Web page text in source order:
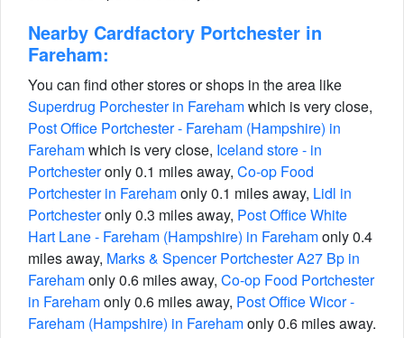
Nearby Cardfactory Portchester in
Fareham:
You can find other stores or shops in the area like
Superdrug Porchester in Farehamwhich is very close,
Post Office Portchester - Fareham (Hampshire) in
Farehamwhich is very close, Iceland store - in
Portchesteronly 0.1 miles away, Co-op Food
Portchester in Farehamonly 0.1 miles away, Lidl in
Portchesteronly 0.3 miles away, Post Office White
Hart Lane - Fareham (Hampshire) in Farehamonly 0.4
miles away, Marks & Spencer Portchester A27 Bp in
Farehamonly 0.6 miles away, Co-op Food Portchester
in Farehamonly 0.6 miles away, Post Office Wicor -
Fareham (Hampshire) in Farehamonly 0.6 miles away.